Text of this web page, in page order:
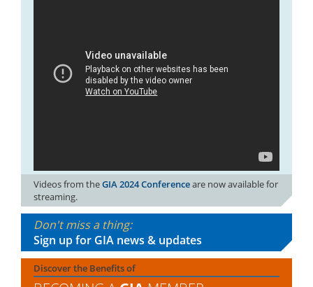
Videos from theGIA 2024 Conferenceare now available for
streaming.
Don't miss a thing:
Sign up for GIA news & updates
Discover the Benefits of